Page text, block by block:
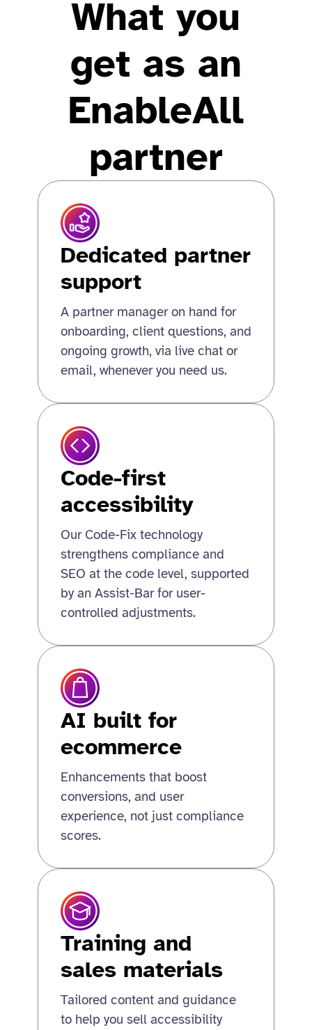
What you
get as an
EnableAll
partner
Dedicated partner
support
A partner manager on hand for
onboarding, client questions, and
ongoing growth, via live chat or
email, whenever you need us.
Code-first
accessibility
Our Code-Fix technology
strengthens compliance and
SEO at the code level, supported
by an Assist-Bar for user-
controlled adjustments.
AI built for
ecommerce
Enhancements that boost
conversions, and user
experience, not just compliance
scores.
Training and
sales materials
Tailored content and guidance
to help you sell accessibility